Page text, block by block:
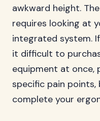
awkward height.
requires looking at
integrated system.
it difficult to
equipment at once,
specific pain points,
complete your